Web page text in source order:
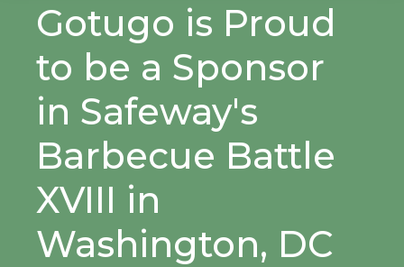
Gotugo is Proud
to be a Sponsor
in Safeway's
Barbecue Battle
XVIII in
Washington, DC